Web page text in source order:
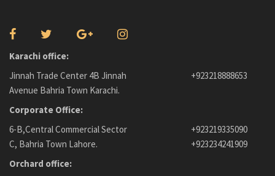
Karachi office:
Jinnah Trade Center 4B Jinnah
Avenue Bahria Town Karachi.
+923218888653
Corporate Office:
6-B,Central Commercial Sector
C, Bahria Town Lahore.
+923219335090
+923234241909
Orchard office: